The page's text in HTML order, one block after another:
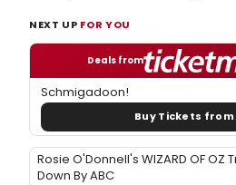
NEXT UP FOR YOU
Deals from
Schmigadoon!
Buy Tickets from
Rosie O'Donnell's WIZARD OF OZ
Down By ABC